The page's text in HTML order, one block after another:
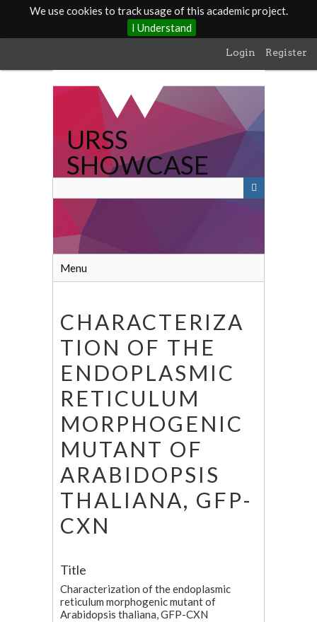
We use cookies to track usage of this academic project.
I Understand
main
Login Register
URSS
SHOWCASE
Menu
CHARACTERIZA
TION OF THE
ENDOPLASMIC
RETICULUM
MORPHOGENIC
MUTANT OF
ARABIDOPSIS
THALIANA, GFP-
CXN
Title
Characterization of the endoplasmic
reticulum morphogenic mutant of
Arabidopsis thaliana, GFP-CXN